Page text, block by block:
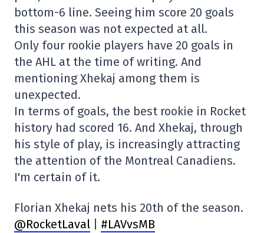
bottom-6 line. Seeing him score 20 goals
this season was not expected at all.
Only four rookie players have 20 goals in
the AHL at the time of writing. And
mentioning Xhekaj among them is
unexpected.
In terms of goals, the best rookie in Rocket
history had scored 16. And Xhekaj, through
his style of play, is increasingly attracting
the attention of the Montreal Canadiens.
I'm certain of it.
Florian Xhekaj nets his 20th of the season.
@RocketLaval
#LAVvsMB